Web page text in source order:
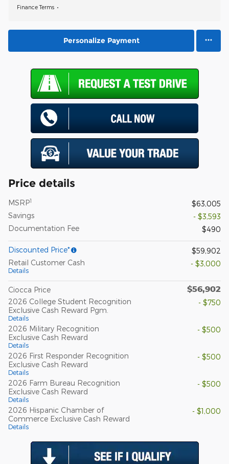
Finance Terms
Personalize Payment
Price details
MSRP1
$63,005
Savings
- $3,593
Documentation Fee
$490
Discounted Price*
$59,902
Retail Customer Cash
Details
- $3,000
Ciocca Price $56,902
2026 College Student Recognition
Exclusive Cash Reward Pgm.
Details
- $750
2026 Military Recognition
Exclusive Cash Reward
Details
- $500
2026 First Responder Recognition
Exclusive Cash Reward
Details
- $500
2026 Farm Bureau Recognition
Exclusive Cash Reward
Details
- $500
2026 Hispanic Chamber of
Commerce Exclusive Cash Reward
Details
- $1,000